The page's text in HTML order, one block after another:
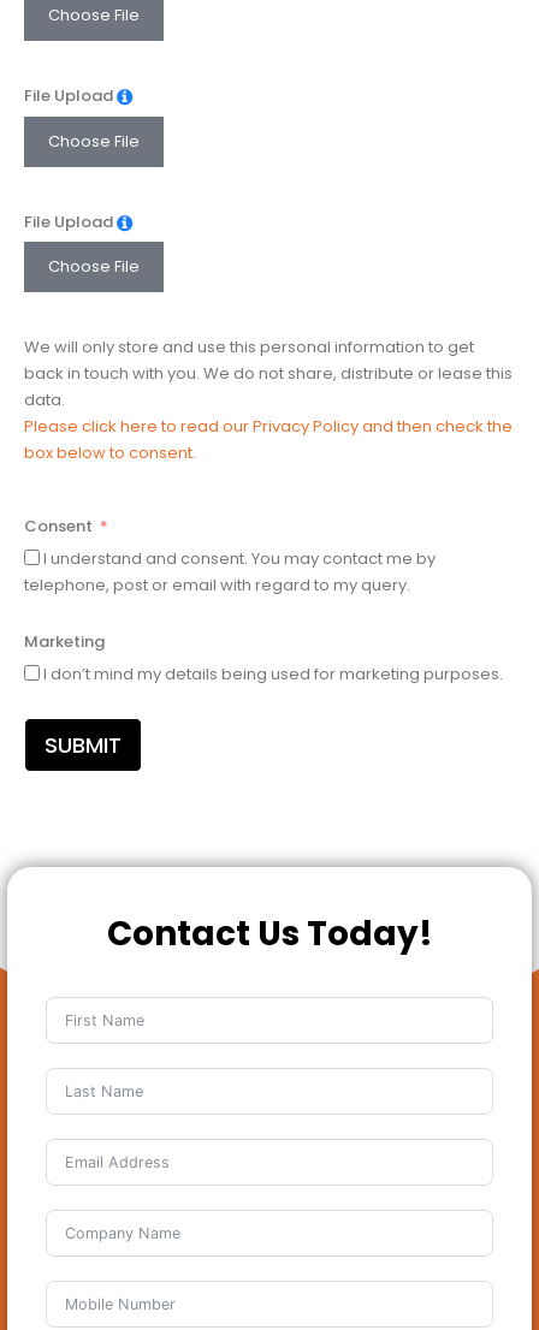
Choose File
File Upload
Choose File
File Upload
Choose File
We will only store and use this personal information to get
back in touch with you. We do not share, distribute or lease this
data.
Please click here to read our Privacy Policy and then check the
box below to consent.
Consent
I understand and consent. You may contact me by
telephone, post or email with regard to my query.
Marketing
I don’t mind my details being used for marketing purposes.
SUBMIT
Contact Us Today!